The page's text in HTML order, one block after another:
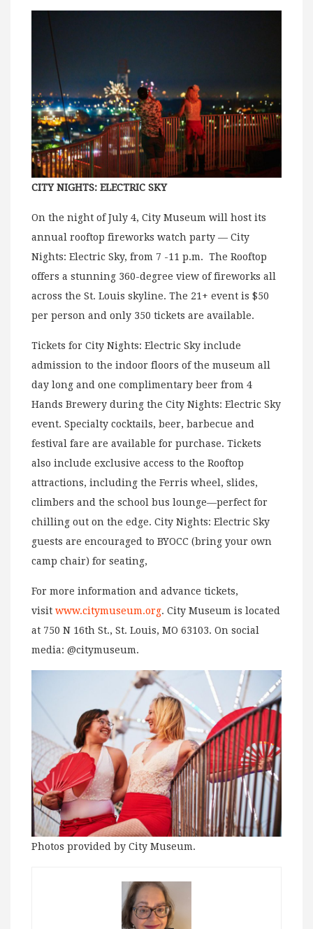
CITY NIGHTS: ELECTRIC SKY
On the night of July 4, City Museum will host its
annual rooftop fireworks watch party — City
Nights: Electric Sky, from 7 -11 p.m. The Rooftop
offers a stunning 360-degree view of fireworks all
across the St. Louis skyline. The 21+ event is $50
per person and only 350 tickets are available.
Tickets for City Nights: Electric Sky include
admission to the indoor floors of the museum all
day long and one complimentary beer from 4
Hands Brewery during the City Nights: Electric Sky
event. Specialty cocktails, beer, barbecue and
festival fare are available for purchase. Tickets
also include exclusive access to the Rooftop
attractions, including the Ferris wheel, slides,
climbers and the school bus lounge—perfect for
chilling out on the edge. City Nights: Electric Sky
guests are encouraged to BYOCC (bring your own
camp chair) for seating,
For more information and advance tickets,
visit www.citymuseum.org. City Museum is located
at 750 N 16th St., St. Louis, MO 63103. On social
media: @citymuseum.
Photos provided by City Museum.